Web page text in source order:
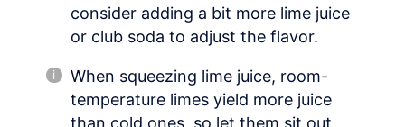
consider adding a bit more lime juice
or club soda to adjust the flavor.
When squeezing lime juice, room-
temperature limes yield more juice
than cold ones, so let them sit out